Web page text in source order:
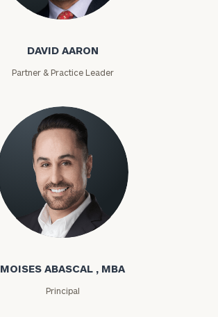
David Aaron
DAVID AARON
Partner & Practice Leader
Moises Abascal
MOISES ABASCAL , MBA
Principal